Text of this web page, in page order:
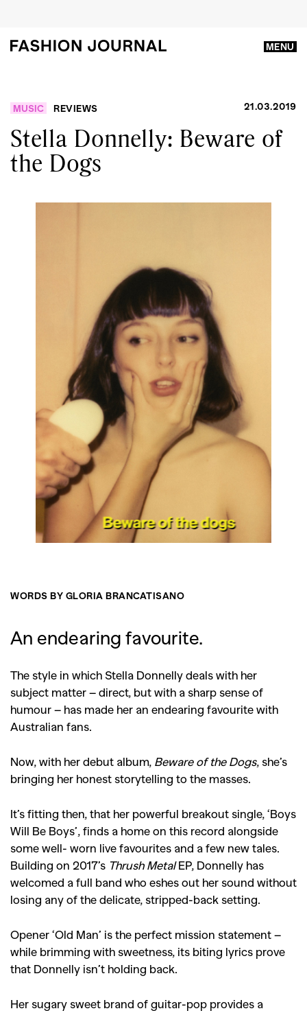
MENU
MUSIC REVIEWS 21.03.2019
Stella Donnelly: Beware of
the Dogs
WORDS BY GLORIA BRANCATISANO
An endearing favourite.
The style in which Stella Donnelly deals with her
subject matter – direct, but with a sharp sense of
humour – has made her an endearing favourite with
Australian fans.
Now, with her debut album, Beware of the Dogs, she’s
bringing her honest storytelling to the masses.
It’s fitting then, that her powerful breakout single, ‘Boys
Will Be Boys’, finds a home on this record alongside
some well- worn live favourites and a few new tales.
Building on 2017’s Thrush MetalEP, Donnelly has
welcomed a full band who eshes out her sound without
losing any of the delicate, stripped-back setting.
Opener ‘Old Man’ is the perfect mission statement –
while brimming with sweetness, its biting lyrics prove
that Donnelly isn’t holding back.
Her sugary sweet brand of guitar-pop provides a